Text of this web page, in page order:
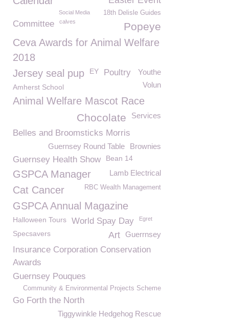
18th Delisle Guides
Social Media
Committee calves Popeye
Ceva Awards for Animal Welfare
2018
Jersey seal pup
Youthe
EY Poultry
Volun
Amherst School
Animal Welfare Mascot Race
Services
Chocolate
Belles and Broomsticks Morris
Brownies
Guernsey Round Table
Guernsey Health Show Bean 14
GSPCA Manager Lamb Electrical
RBC Wealth Management
Cat Cancer
GSPCA Annual Magazine
Halloween Tours World Spay Day Egret
Specsavers Guerrnsey
Art
Insurance Corporation Conservation
Awards
Guernsey Pouques
Community & Environmental Projects Scheme
Go Forth the North
Tiggywinkle Hedgehog Rescue